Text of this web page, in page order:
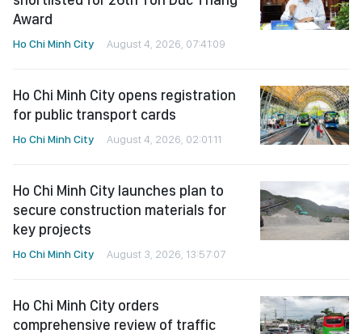
Award
Ho Chi Minh City August 4, 2026, 07:41:09
Ho Chi Minh City opens registration
for public transport cards
Ho Chi Minh City August 4, 2026, 02:01:11
Ho Chi Minh City launches plan to
secure construction materials for
key projects
Ho Chi Minh City August 3, 2026, 13:57:07
Ho Chi Minh City orders
comprehensive review of traffic